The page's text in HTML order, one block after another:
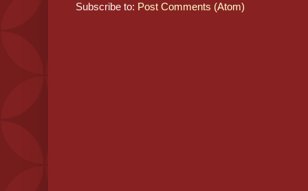
Subscribe to: Post Comments (Atom)